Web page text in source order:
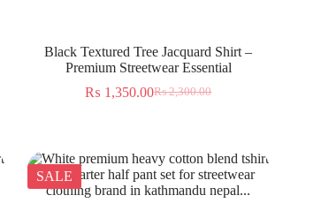
Black Textured Tree Jacquard Shirt –
Premium Streetwear Essential
₨2,300.00
₨ 1,350.00
SALE